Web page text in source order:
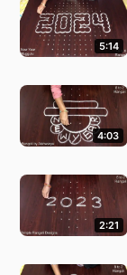
5:14
4:03
2:21